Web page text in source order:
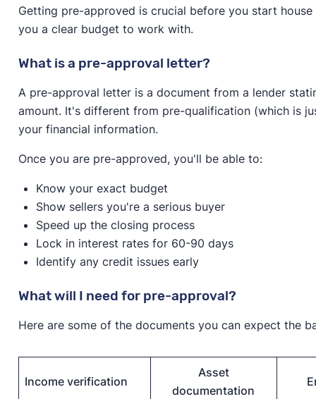
Getting pre-approved is crucial before you start
you a clear budget to work with.
What is a pre-approval letter?
A pre-approval letter is a document from a lender
amount. It's different from pre-qualification (which is
your financial information.
Once you are pre-approved, you'll be able to:
Know your exact budget
Show sellers you're a serious buyer
Speed up the closing process
Lock in interest rates for 60-90 days
Identify any credit issues early
What will I need for pre-approval?
Here are some of the documents you can expect the
Income verification
Asset
documentation